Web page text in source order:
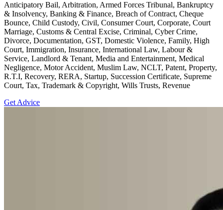
Anticipatory Bail, Arbitration, Armed Forces Tribunal, Bankruptcy
& Insolvency, Banking & Finance, Breach of Contract, Cheque
Bounce, Child Custody, Civil, Consumer Court, Corporate, Court
Marriage, Customs & Central Excise, Criminal, Cyber Crime,
Divorce, Documentation, GST, Domestic Violence, Family, High
Court, Immigration, Insurance, International Law, Labour &
Service, Landlord & Tenant, Media and Entertainment, Medical
Negligence, Motor Accident, Muslim Law, NCLT, Patent, Property,
R.T.I, Recovery, RERA, Startup, Succession Certificate, Supreme
Court, Tax, Trademark & Copyright, Wills Trusts, Revenue
Get Advice